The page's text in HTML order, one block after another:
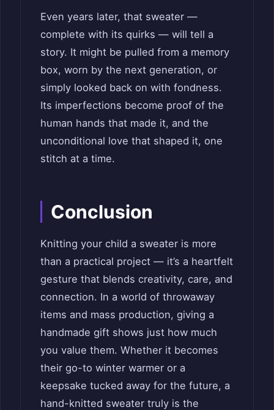
Even years later, that sweater —
complete with its quirks — will tell a
story. It might be pulled from a memory
box, worn by the next generation, or
simply looked back on with fondness.
Its imperfections become proof of the
human hands that made it, and the
unconditional love that shaped it, one
stitch at a time.
Conclusion
Knitting your child a sweater is more
than a practical project — it’s a heartfelt
gesture that blends creativity, care, and
connection. In a world of throwaway
items and mass production, giving a
handmade gift shows just how much
you value them. Whether it becomes
their go-to winter warmer or a
keepsake tucked away for the future, a
hand-knitted sweater truly is the